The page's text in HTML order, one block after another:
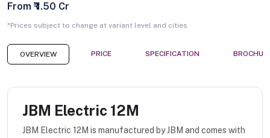
From ₹ 1.50 Cr
*Prices subject to change at variant level and cities
OVERVIEW PRICE SPECIFICATION
JBM Electric 12M
JBM Electric 12M is manufactured by JBM and comes with